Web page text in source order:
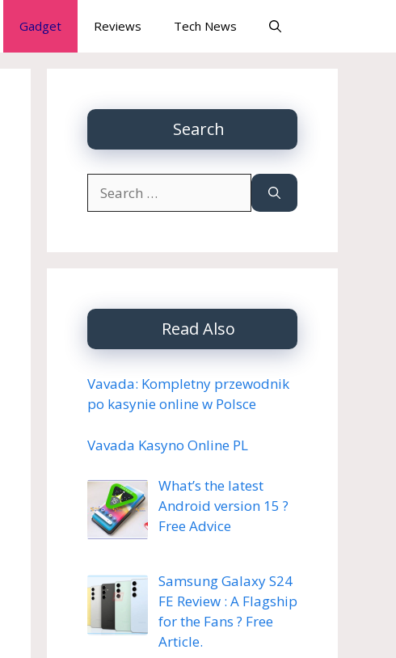
Gadget Reviews Tech News
Search
for:
Read Also
Vavada: Kompletny przewodnik
po kasynie online w Polsce
Vavada Kasyno Online PL
What’s the latest
Android version 15 ?
Free Advice
Samsung Galaxy S24
FE Review : A Flagship
for the Fans ? Free
Article.